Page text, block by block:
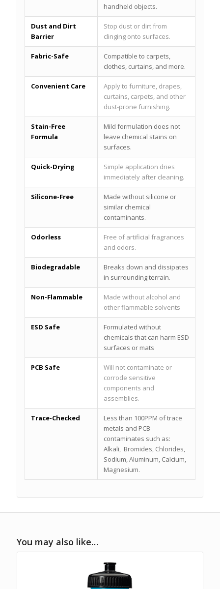
handheld objects.
Dust and Dirt
Barrier
Stop dust or dirt from
clinging onto surfaces.
Fabric-Safe
Compatible to carpets,
clothes, curtains, and more.
Convenient Care
Apply to furniture, drapes,
curtains, carpets, and other
dust-prone furnishing.
Stain-Free
Formula
Mild formulation does not
leave chemical stains on
surfaces.
Quick-Drying
Simple application dries
immediately after cleaning.
Silicone-Free
Made without silicone or
similar chemical
contaminants.
Odorless
Free of artificial fragrances
and odors.
Biodegradable
Breaks down and dissipates
in surrounding terrain.
Non-Flammable
Made without alcohol and
other flammable solvents
ESD Safe
Formulated without
chemicals that can harm ESD
surfaces or mats
PCB Safe
Will not contaminate or
corrode sensitive
components and
assemblies.
Trace-Checked
Less than 100PPM of trace
metals and PCB
contaminates such as:
Alkali, Bromides, Chlorides,
Sodium, Aluminum, Calcium,
Magnesium.
You may also like…